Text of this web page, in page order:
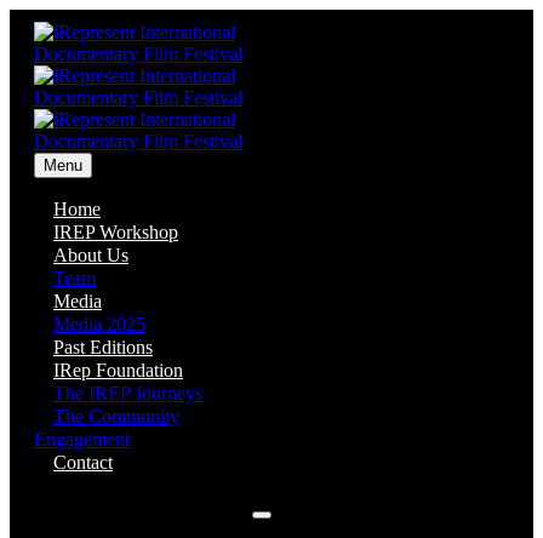
Menu
Home
IREP Workshop
About Us
Team
Media
Media 2025
Past Editions
IRep Foundation
The IREP Journeys
The Community
Engagement
Contact